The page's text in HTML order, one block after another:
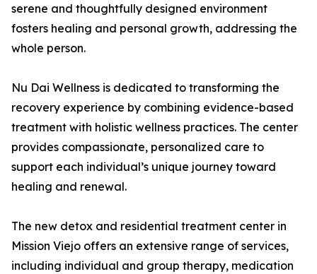
serene and thoughtfully designed environment
fosters healing and personal growth, addressing the
whole person.
Nu Dai Wellness is dedicated to transforming the
recovery experience by combining evidence-based
treatment with holistic wellness practices. The center
provides compassionate, personalized care to
support each individual’s unique journey toward
healing and renewal.
The new detox and residential treatment center in
Mission Viejo offers an extensive range of services,
including individual and group therapy, medication